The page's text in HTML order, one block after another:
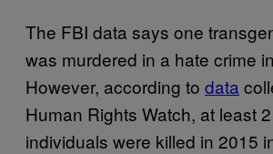
The FBI data says one
was murdered in a hate crime
However, according to data
Human Rights Watch, at least
individuals were killed in 2015